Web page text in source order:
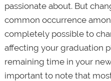
passionate about. But
common occurrence
completely possible to
affecting your graduation
remaining time in your
important to note that